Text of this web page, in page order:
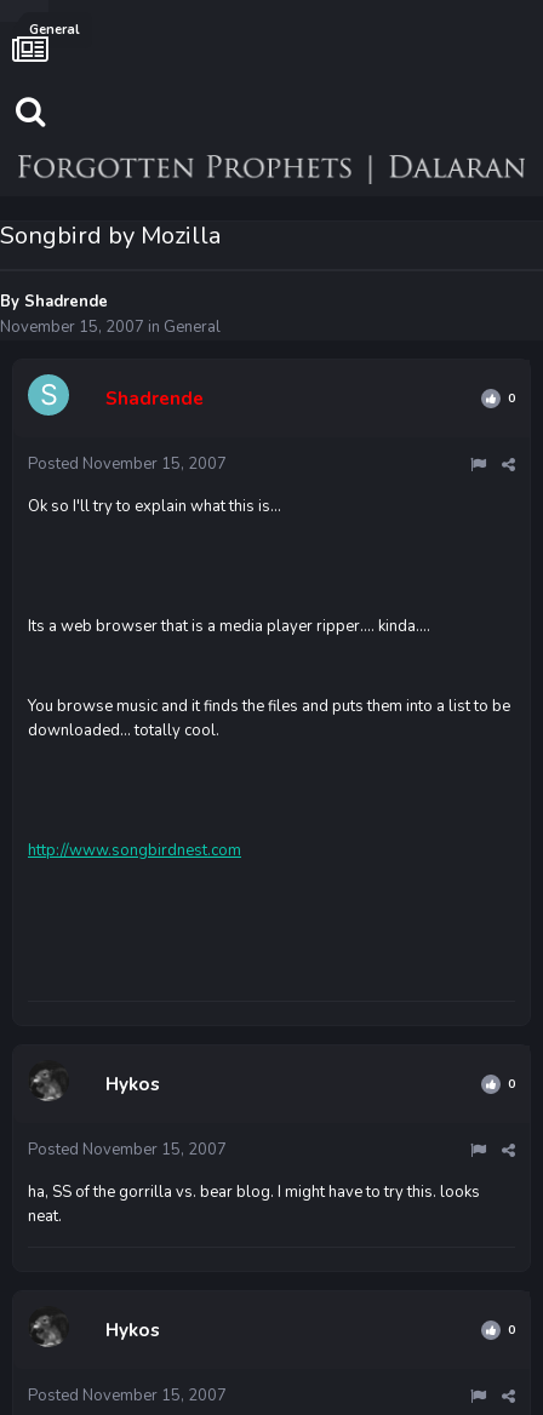
General
Songbird by Mozilla
By Shadrende
November 15, 2007 in General
Shadrende 0
Posted November 15, 2007
Ok so I'll try to explain what this is...
Its a web browser that is a media player ripper.... kinda....
You browse music and it finds the files and puts them into a list to be
downloaded... totally cool.
http://www.songbirdnest.com
Hykos 0
Posted November 15, 2007
ha, SS of the gorrilla vs. bear blog. I might have to try this. looks
neat.
Hykos 0
Posted November 15, 2007